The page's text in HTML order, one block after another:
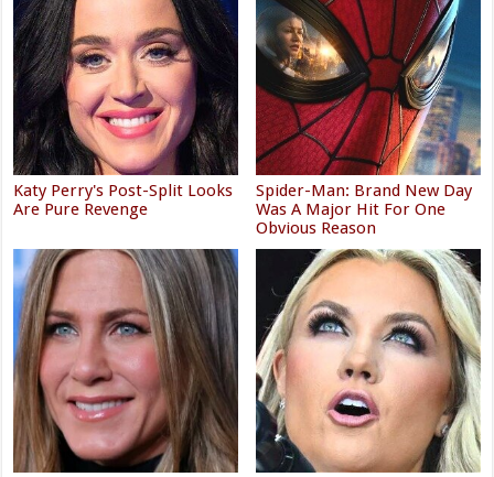
Katy Perry's Post-Split Looks
Are Pure Revenge
Spider-Man: Brand New Day
Was A Major Hit For One
Obvious Reason